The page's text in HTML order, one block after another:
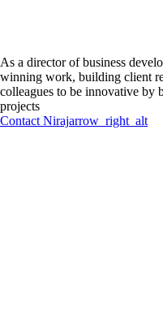
As a director of business
winning work, building client
colleagues to be innovative by
projects
Contact Nirajarrow_right_alt